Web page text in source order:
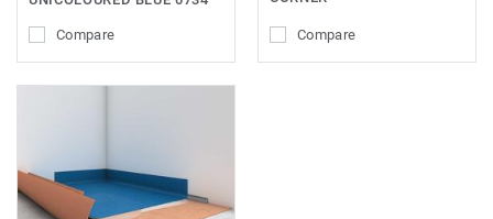
Compare Compare